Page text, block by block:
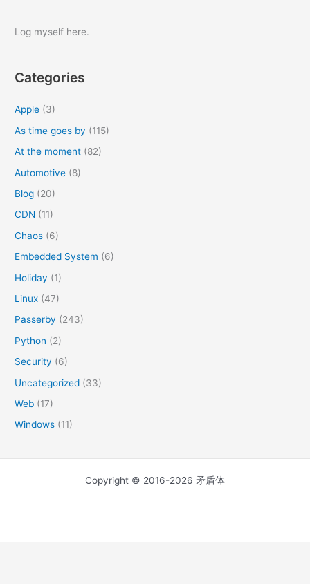
r
f
Log myself here.
Categories
Apple (3)
As time goes by (115)
At the moment (82)
Automotive (8)
Blog (20)
CDN (11)
Chaos (6)
Embedded System (6)
Holiday (1)
Linux (47)
Passerby (243)
Python (2)
Security (6)
Uncategorized (33)
Web (17)
Windows (11)
Copyright © 2016-2026 矛盾体